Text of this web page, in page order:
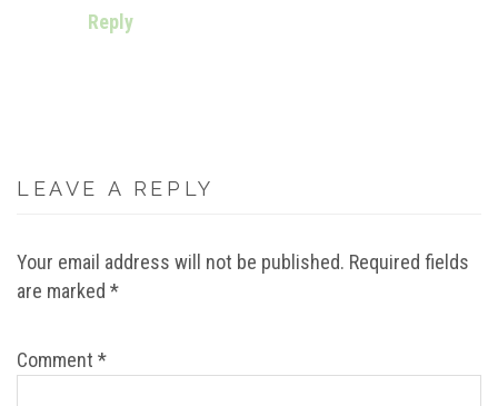
Reply
LEAVE A REPLY
Your email address will not be published. Required fields
are marked *
Comment *